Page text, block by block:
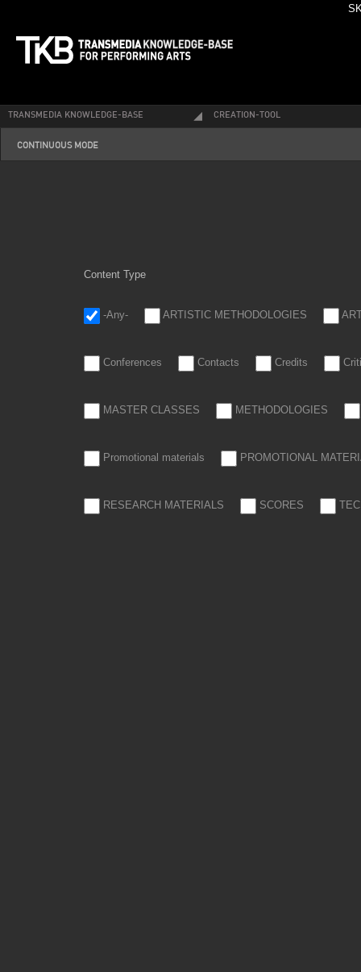
Content Type
-Any- ARTISTIC METHODOLOGIES
Conferences Contacts Credits
MASTER CLASSES METHODOLOGIES
Promotional materials PROMOTIONAL
RESEARCH MATERIALS SCORES
TRANSMEDIA KNOWLEDGE-BASE CREATION-TOOL
CONTINUOUS MODE
continuous4_0.png